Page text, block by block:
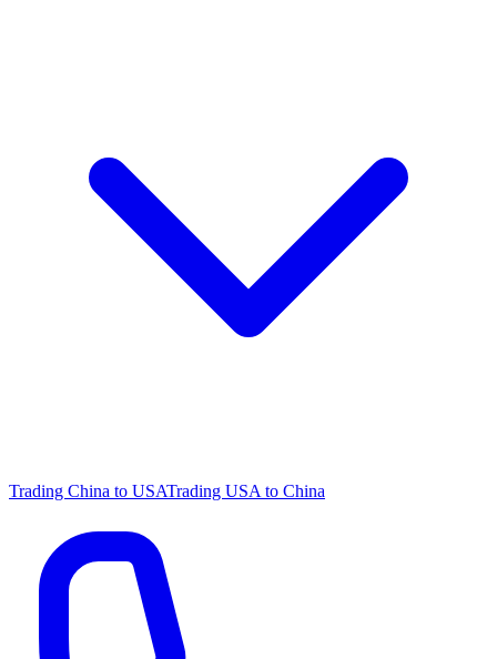
Trading China to USATrading USA to China